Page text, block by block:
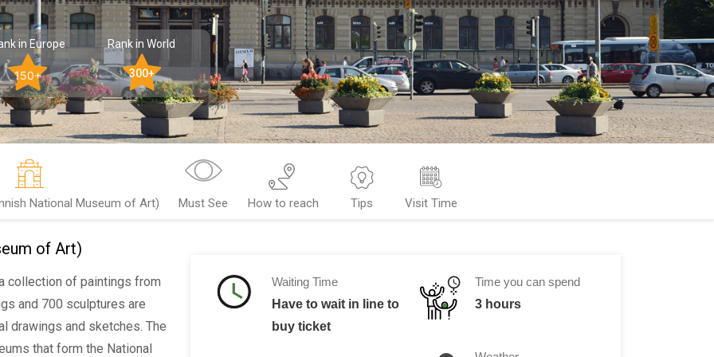
in Europe
150+
Rank in World
300+
National Museum of Art) Must See How to reach Tips Visit Time
of Art)
collection of paintings from
and 700 sculptures are
drawings and sketches. The
that form the National
Waiting Time
Have to wait in line to
buy ticket
Time you can spend
3 hours